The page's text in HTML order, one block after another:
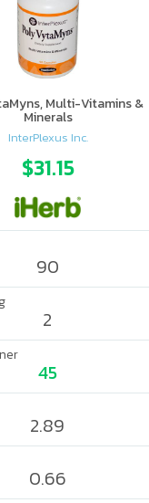
Multi-Vitamins &
Minerals
InterPlexus Inc.
$31.15
90
2
45
2.89
0.66